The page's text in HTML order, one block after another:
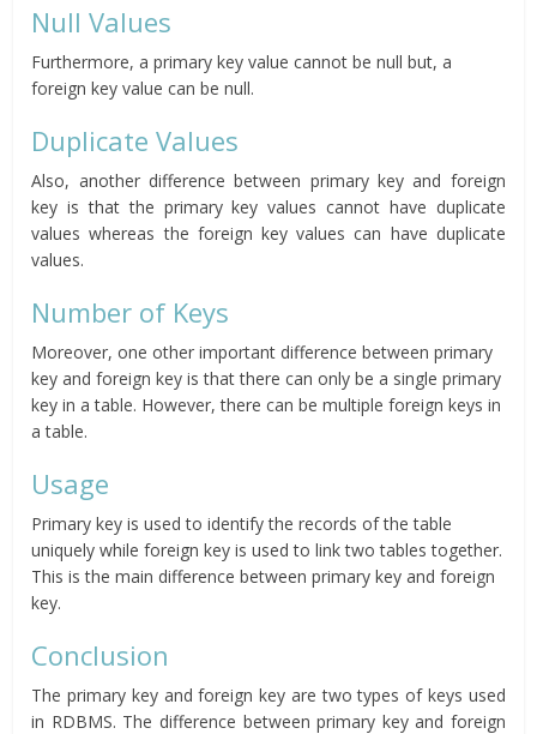
Null Values
Furthermore, a primary key value cannot be null but, a
foreign key value can be null.
Duplicate Values
Also, another difference between primary key and foreign
key is that the primary key values cannot have duplicate
values whereas the foreign key values can have duplicate
values.
Number of Keys
Moreover, one other important difference between primary
key and foreign key is that there can only be a single primary
key in a table. However, there can be multiple foreign keys in
a table.
Usage
Primary key is used to identify the records of the table
uniquely while foreign key is used to link two tables together.
This is the main difference between primary key and foreign
key.
Conclusion
The primary key and foreign key are two types of keys used
in RDBMS. The difference between primary key and foreign